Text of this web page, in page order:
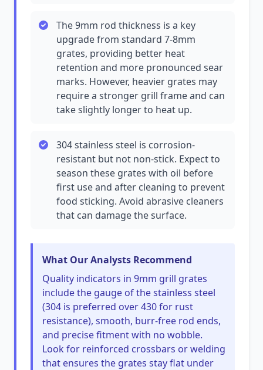
The 9mm rod thickness is a key
upgrade from standard 7-8mm
grates, providing better heat
retention and more pronounced sear
marks. However, heavier grates may
require a stronger grill frame and can
take slightly longer to heat up.
304 stainless steel is corrosion-
resistant but not non-stick. Expect to
season these grates with oil before
first use and after cleaning to prevent
food sticking. Avoid abrasive cleaners
that can damage the surface.
What Our Analysts Recommend
Quality indicators in 9mm grill grates
include the gauge of the stainless steel
(304 is preferred over 430 for rust
resistance), smooth, burr-free rod ends,
and precise fitment with no wobble.
Look for reinforced crossbars or welding
that ensures the grates stay flat under